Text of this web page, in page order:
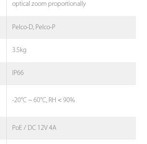
optical zoom proportionally
Pelco-D, Pelco-P
3.5kg
IP66
-20°C ~ 60°C, RH＜90%
PoE / DC 12V 4A